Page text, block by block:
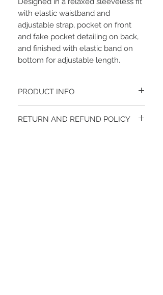
with elastic waistband and
adjustable strap, pocket on front
and fake pocket detailing on back,
and finished with elastic band on
bottom for adjustable length.
PRODUCT INFO
RETURN AND REFUND POLICY